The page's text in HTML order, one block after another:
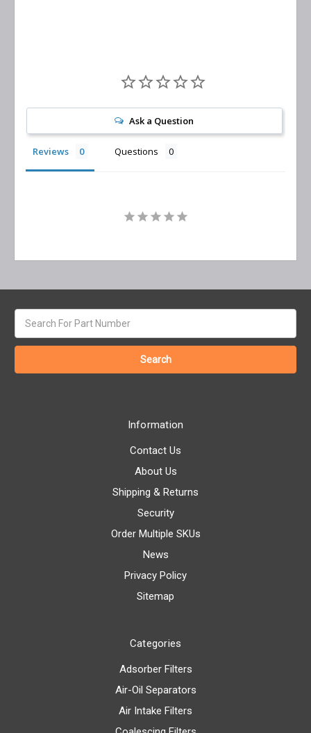
Ask a Question
Reviews Questions
keyword:
Information
Contact Us
About Us
Shipping & Returns
Security
Order Multiple SKUs
News
Privacy Policy
Sitemap
Categories
Adsorber Filters
Air-Oil Separators
Air Intake Filters